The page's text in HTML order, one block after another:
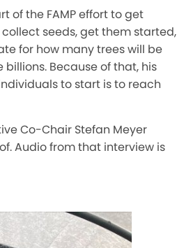
of the FAMP effort to get
seeds, get them started,
for how many trees will be
Because of that, his
to start is to reach
Co-Chair Stefan Meyer
Audio from that interview is